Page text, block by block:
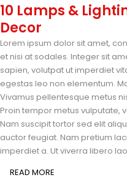
10 Lamps &
Decor
Lorem ipsum dolor sit amet,
et nisi at sodales. Integer sit
sapien, volutpat ut imperdiet
egestas leo non elementum.
Vivamus pellentesque metus
Proin tempor metus vulputate,
Nam suscipit tortor sed elit
auctor feugiat. Nam pretium
imperdiet a. Ut viverra libero
READ MORE